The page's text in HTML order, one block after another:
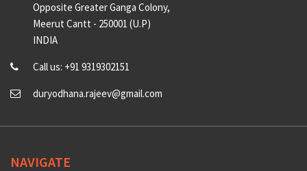
Opposite Greater Ganga Colony,
Meerut Cantt - 250001 (U.P)
INDIA
Call us: +91 9319302151
duryodhana.rajeev@gmail.com
NAVIGATE